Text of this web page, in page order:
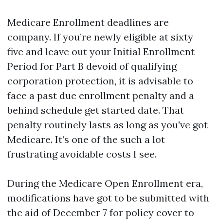
Medicare Enrollment deadlines are
company. If you’re newly eligible at sixty
five and leave out your Initial Enrollment
Period for Part B devoid of qualifying
corporation protection, it is advisable to
face a past due enrollment penalty and a
behind schedule get started date. That
penalty routinely lasts as long as you've got
Medicare. It’s one of the such a lot
frustrating avoidable costs I see.
During the Medicare Open Enrollment era,
modifications have got to be submitted with
the aid of December 7 for policy cover to